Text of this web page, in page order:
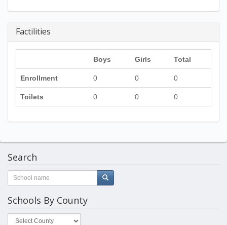
Factilities
Boys Girls Total
Enrollment 0 0 0
Toilets 0 0 0
Search
Schools By County